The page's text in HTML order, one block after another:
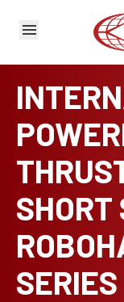
SHORT
SERIES